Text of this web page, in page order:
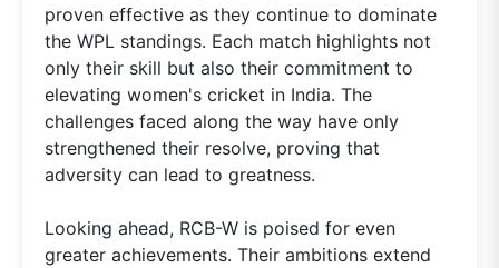
proven effective as they continue to dominate
the WPL standings. Each match highlights not
only their skill but also their commitment to
elevating women's cricket in India. The
challenges faced along the way have only
strengthened their resolve, proving that
adversity can lead to greatness.
Looking ahead, RCB-W is poised for even
greater achievements. Their ambitions extend